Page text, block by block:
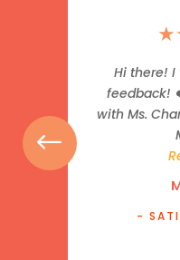
★
Hi there!
feedback!
with Ms.
-